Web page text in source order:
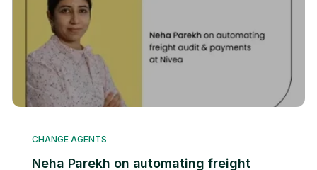
CHANGE AGENTS
Neha Parekh on automating freight